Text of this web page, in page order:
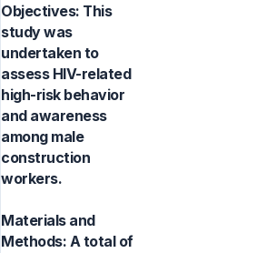
Objectives: This
study was
undertaken to
assess HIV-related
high-risk behavior
and awareness
among male
construction
workers.
Materials and
Methods: A total of